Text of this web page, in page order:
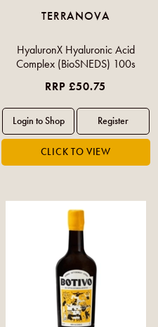
TERRANOVA
HyaluronX Hyaluronic Acid
Complex (BioSNEDS) 100s
RRP £50.75